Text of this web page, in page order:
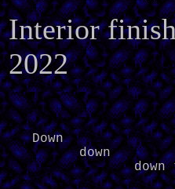
Interior
2022
   Down
         down
down